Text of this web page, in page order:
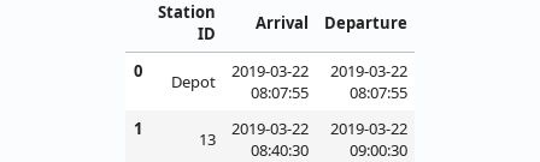
Station
ID
Arrival Departure
0 Depot
2019-03-22
08:07:55
2019-03-22
08:07:55
1
13
2019-03-22
08:40:30
2019-03-22
09:00:30